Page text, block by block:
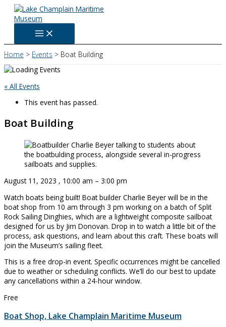
Skip
content
Home Events Boat Building
« All Events
This event has passed.
Boat Building
August 11, 2023 , 10:00 am – 3:00 pm
Watch boats being built! Boat builder Charlie Beyer will be in the
boat shop from 10 am through 3 pm working on a batch of Split
Rock Sailing Dinghies, which are a lightweight composite sailboat
designed for us by Jim Donovan. Drop in to watch a little bit of the
process, ask questions, and learn about this craft. These boats will
join the Museum’s sailing fleet.
This is a free drop-in event. Specific occurrences might be cancelled
due to weather or scheduling conflicts. We’ll do our best to update
any cancellations within a 24-hour window.
Free
Boat Shop, Lake Champlain Maritime Museum